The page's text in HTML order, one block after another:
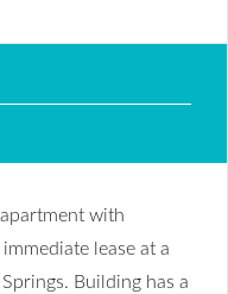
with
lease at a
Building has a